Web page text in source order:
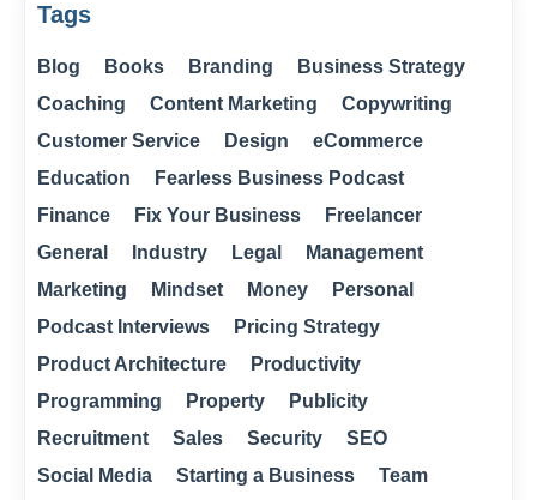
Tags
Blog Books Branding
Business Strategy
Coaching
Content Marketing
Copywriting
Customer Service
Design
eCommerce
Education
Fearless Business Podcast
Finance
Fix Your Business
Freelancer
General
Industry Legal
Management
Marketing
Mindset Money
Personal
Podcast Interviews
Pricing Strategy
Product Architecture
Productivity
Programming
Property
Publicity
Recruitment
Sales Security
SEO
Social Media
Starting a Business
Team